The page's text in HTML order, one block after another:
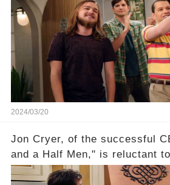
recognized appropriately,
absence of their wrap gift?
overlooked workers
compensation. Click the
uncover the full story.
2024/03/20
Jon Cryer, of the successful
and a Half Men," is reluctant
idea of a revival and reunite